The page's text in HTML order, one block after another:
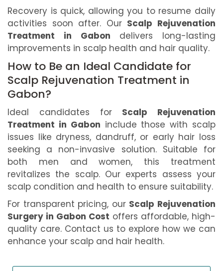
Recovery is quick, allowing you to resume daily
activities soon after. Our Scalp Rejuvenation
Treatment in Gabon delivers long-lasting
improvements in scalp health and hair quality.
How to Be an Ideal Candidate for
Scalp Rejuvenation Treatment in
Gabon?
Ideal candidates for Scalp Rejuvenation
Treatment in Gabon include those with scalp
issues like dryness, dandruff, or early hair loss
seeking a non-invasive solution. Suitable for
both men and women, this treatment
revitalizes the scalp. Our experts assess your
scalp condition and health to ensure suitability.
For transparent pricing, our Scalp Rejuvenation
Surgery in Gabon Cost offers affordable, high-
quality care. Contact us to explore how we can
enhance your scalp and hair health.